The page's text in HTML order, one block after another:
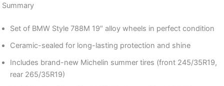
Summary
Set of BMW Style 788M 19″ alloy wheels in perfect condition
Ceramic-sealed for long-lasting protection and shine
Includes brand-new Michelin summer tires (front 245/35R19,
rear 265/35R19)